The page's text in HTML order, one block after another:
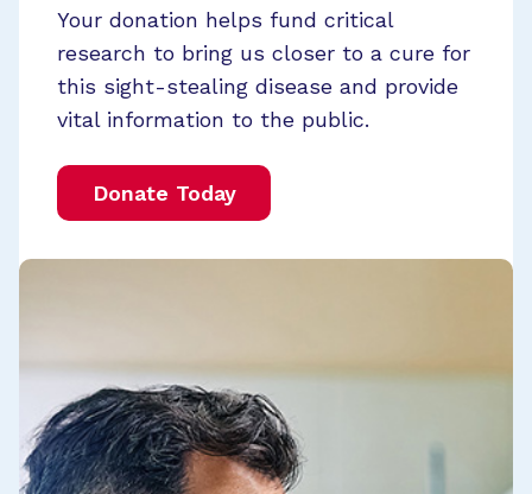
Your donation helps fund critical
research to bring us closer to a cure for
this sight-stealing disease and provide
vital information to the public.
Donate Today